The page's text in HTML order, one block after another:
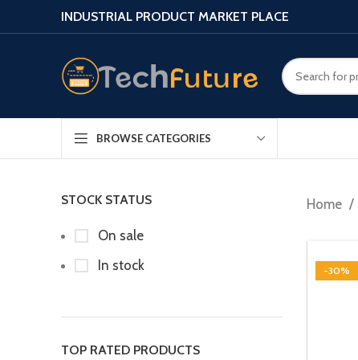
INDUSTRIAL PRODUCT MARKET PLACE
BROWSE CATEGORIES
STOCK STATUS
On sale
In stock
TOP RATED PRODUCTS
Home
-30%